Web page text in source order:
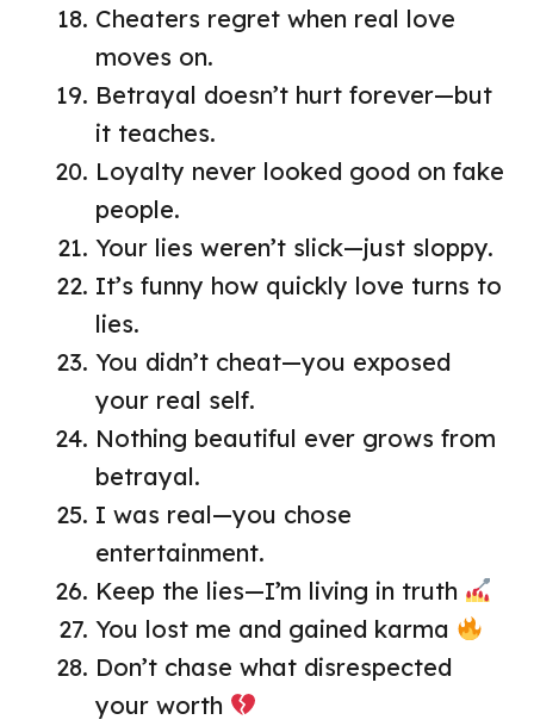
Cheaters regret when real love
moves on.
Betrayal doesn’t hurt forever—but
it teaches.
Loyalty never looked good on fake
people.
Your lies weren’t slick—just sloppy.
It’s funny how quickly love turns to
lies.
You didn’t cheat—you exposed
your real self.
Nothing beautiful ever grows from
betrayal.
I was real—you chose
entertainment.
Keep the lies—I’m living in truth
You lost me and gained karma
Don’t chase what disrespected
your worth